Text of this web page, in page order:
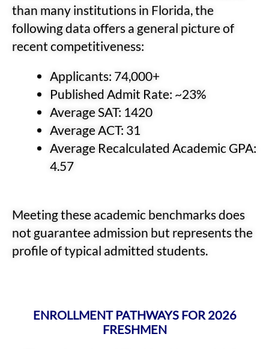
than many institutions in Florida, the
following data offers a general picture of
recent competitiveness:
Applicants: 74,000+
Published Admit Rate: ~23%
Average SAT: 1420
Average ACT: 31
Average Recalculated Academic GPA:
4.57
Meeting these academic benchmarks does
not guarantee admission but represents the
profile of typical admitted students.
ENROLLMENT PATHWAYS FOR 2026
FRESHMEN